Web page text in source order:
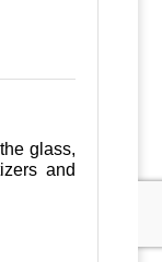
glass,
and